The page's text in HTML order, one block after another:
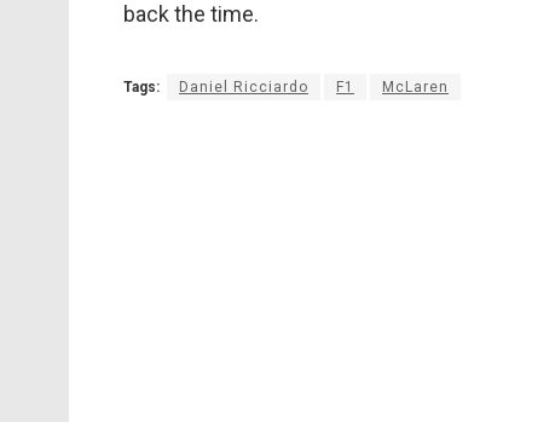
back the time.
Tags: Daniel Ricciardo F1 McLaren